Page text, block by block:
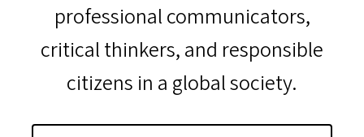
professional communicators,
critical thinkers, and responsible
citizens in a global society.